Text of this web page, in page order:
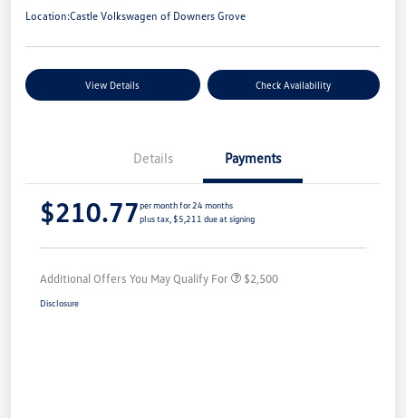
Location:Castle Volkswagen of Downers Grove
View Details Check Availability
Details Payments
$210.77per month for 24 months
plus tax, $5,211 due at signing
Additional Offers You May Qualify For $2,500
Disclosure